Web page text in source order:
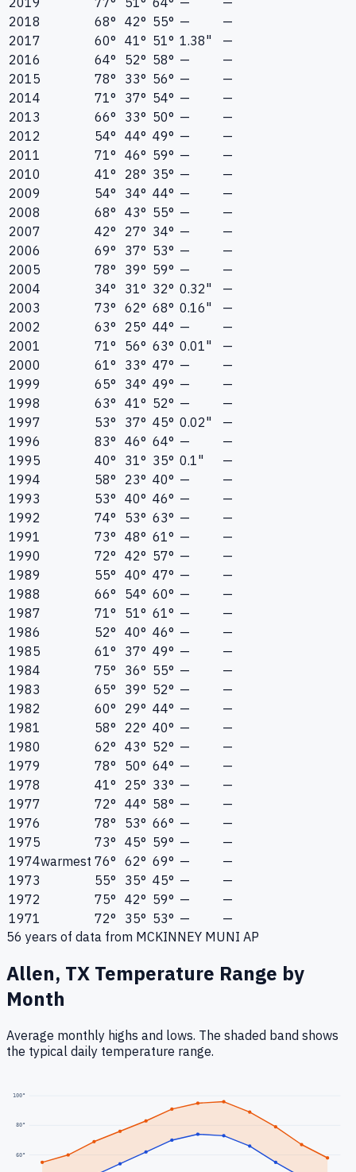
2018
68° 42° 55° —
—
2017
60° 41° 51° 1.38"
—
2016
64° 52° 58° —
—
2015
78° 33° 56° —
—
2014
71° 37° 54° —
—
2013
66° 33° 50° —
—
2012
54° 44° 49° —
—
2011
71° 46° 59° —
—
2010
41° 28° 35° —
—
2009
54° 34° 44° —
—
2008
68° 43° 55° —
—
2007
42° 27° 34° —
—
2006
69° 37° 53° —
—
2005
78° 39° 59° —
—
2004
34° 31° 32° 0.32"
—
2003
73° 62° 68° 0.16"
—
2002
63° 25° 44° —
—
2001
71° 56° 63° 0.01"
—
2000
61° 33° 47° —
—
1999
65° 34° 49° —
—
1998
63° 41° 52° —
—
1997
53° 37° 45° 0.02"
—
1996
83° 46° 64° —
—
1995
40° 31° 35° 0.1"
—
1994
58° 23° 40° —
—
1993
53° 40° 46° —
—
1992
74° 53° 63° —
—
1991
73° 48° 61° —
—
1990
72° 42° 57° —
—
1989
55° 40° 47° —
—
1988
66° 54° 60° —
—
1987
71° 51° 61° —
—
1986
52° 40° 46° —
—
1985
61° 37° 49° —
—
1984
75° 36° 55° —
—
1983
65° 39° 52° —
—
1982
60° 29° 44° —
—
1981
58° 22° 40° —
—
1980
62° 43° 52° —
—
1979
78° 50° 64° —
—
1978
41° 25° 33° —
—
1977
72° 44° 58° —
—
1976
78° 53° 66° —
—
1975
73° 45° 59° —
—
1974warmest 76° 62° 69° —
—
1973
55° 35° 45° —
—
1972
75° 42° 59° —
—
1971
72° 35° 53° —
—
56 years of data from MCKINNEY MUNI AP
Allen, TX Temperature Range by
Month
Average monthly highs and lows. The shaded band shows
the typical daily temperature range.
60°
80°
100°